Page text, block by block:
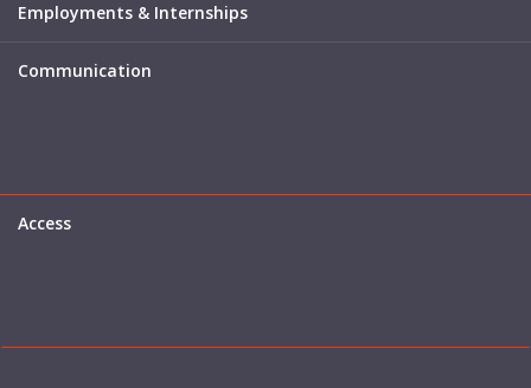
Employments & Internships
Communication
Access